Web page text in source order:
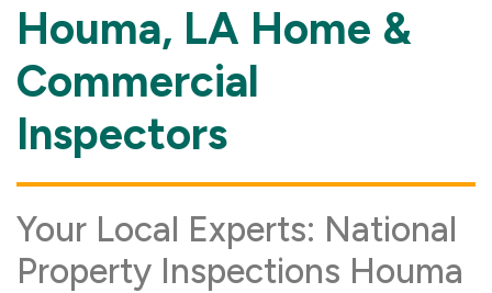
Skip
link
Houma, LA Home &
Commercial
Inspectors
Your Local Experts: National
Property Inspections Houma